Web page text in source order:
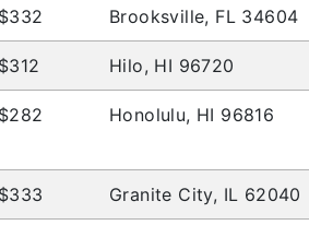
$332 Brooksville, FL 34604
$312 Hilo, HI 96720
$282 Honolulu, HI 96816
$333 Granite City, IL 62040